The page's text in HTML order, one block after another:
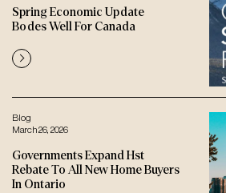
Spring Economic Update
Bodes Well For Canada
Blog
March 26, 2026
Governments Expand Hst
Rebate To All New Home Buyers
In Ontario